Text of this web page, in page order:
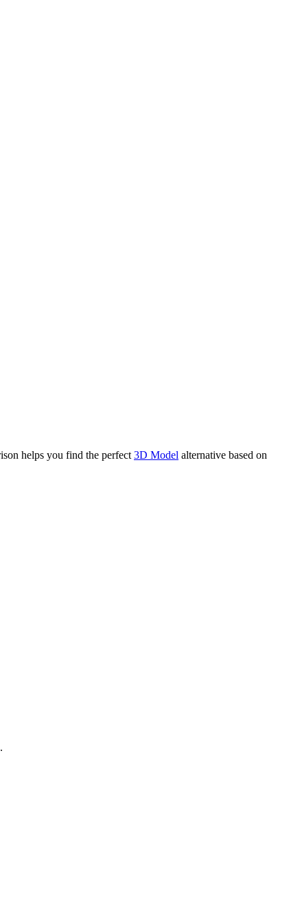
helps you find the perfect 3D Model alternative based on